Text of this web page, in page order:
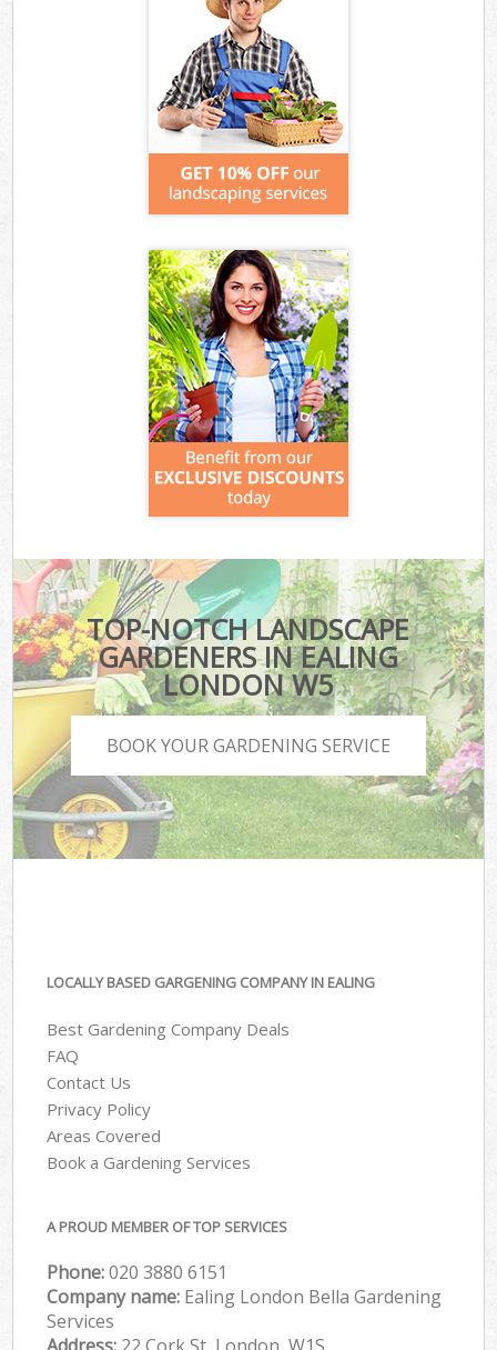
TOP-NOTCH LANDSCAPE
GARDENERS IN EALING
LONDON W5
BOOK YOUR GARDENING SERVICE
LOCALLY BASED GARGENING COMPANY IN EALING
Best Gardening Company Deals
FAQ
Contact Us
Privacy Policy
Areas Covered
Book a Gardening Services
A PROUD MEMBER OF TOP SERVICES
Phone:‎020 3880 6151
Company name: Ealing London Bella Gardening
Services